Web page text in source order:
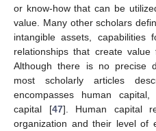
or know-how that can be
value. Many other scholars
intangible assets, capabilities
relationships that create
Although there is no precise
most scholarly articles
encompasses human
capital [47]. Human capital
organization and their level of